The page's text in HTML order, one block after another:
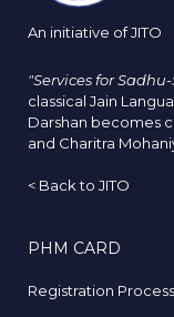
An initiative of JITO
"Services for
classical Jain
Darshan becomes
and Charitra
< Back to JITO
PHM CARD
Registration Process